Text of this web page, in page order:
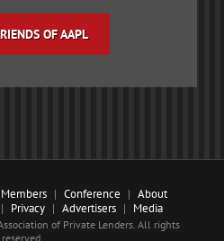
OF AAPL
Members Conference
About
Privacy Advertisers Media
of Private Lenders. All rights
reserved.